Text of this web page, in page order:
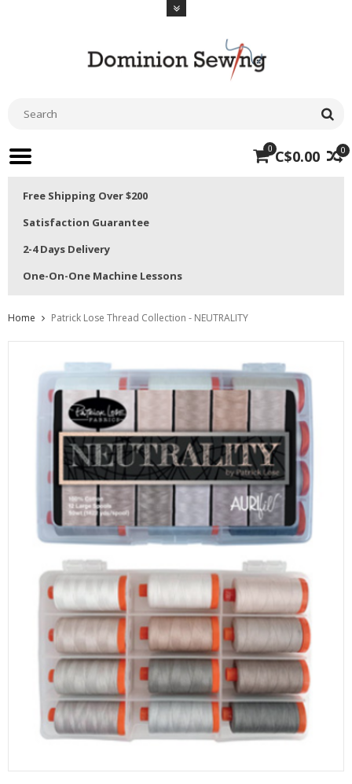
0
0 C$0.00
Free Shipping Over $200
Satisfaction Guarantee
2-4 Days Delivery
One-On-One Machine Lessons
Home Patrick Lose Thread Collection - NEUTRALITY